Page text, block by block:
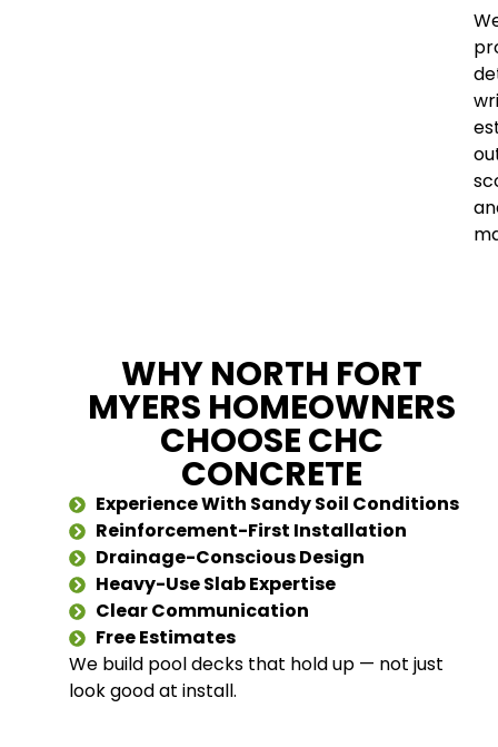
WHY NORTH FORT
MYERS HOMEOWNERS
CHOOSE CHC
CONCRETE
Experience With Sandy Soil Conditions
Reinforcement-First Installation
Drainage-Conscious Design
Heavy-Use Slab Expertise
Clear Communication
Free Estimates
We build pool decks that hold up — not just
look good at install.